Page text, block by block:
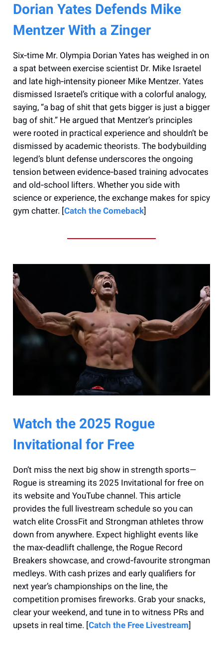
Dorian Yates Defends Mike
Mentzer With a Zinger
Six‑time Mr. Olympia Dorian Yates has weighed in on
a spat between exercise scientist Dr. Mike Israetel
and late high‑intensity pioneer Mike Mentzer. Yates
dismissed Israetel’s critique with a colorful analogy,
saying, “a bag of shit that gets bigger is just a bigger
bag of shit.” He argued that Mentzer’s principles
were rooted in practical experience and shouldn’t be
dismissed by academic theorists. The bodybuilding
legend’s blunt defense underscores the ongoing
tension between evidence‑based training advocates
and old‑school lifters. Whether you side with
science or experience, the exchange makes for spicy
gym chatter. [Catch the Comeback]
Watch the 2025 Rogue
Invitational for Free
Don’t miss the next big show in strength sports—
Rogue is streaming its 2025 Invitational for free on
its website and YouTube channel. This article
provides the full livestream schedule so you can
watch elite CrossFit and Strongman athletes throw
down from anywhere. Expect highlight events like
the max‑deadlift challenge, the Rogue Record
Breakers showcase, and crowd‑favourite strongman
medleys. With cash prizes and early qualifiers for
next year’s championships on the line, the
competition promises fireworks. Grab your snacks,
clear your weekend, and tune in to witness PRs and
upsets in real time. [Catch the Free Livestream]